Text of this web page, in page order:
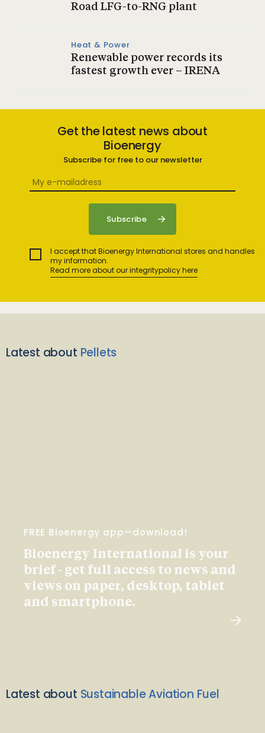
Road LFG-to-RNG plant
Heat & Power
Renewable power records its
fastest growth ever – IRENA
Get the latest news about
Bioenergy
Subscribe for free to our newsletter
I accept that Bioenergy International stores and handles
my information.
Read more about our integritypolicy here
Latest about Pellets
FREE Bioenergy app—download!
Bioenergy International is your
brief - get full access to news and
views on paper, desktop, tablet
and smartphone.
Latest about Sustainable Aviation Fuel